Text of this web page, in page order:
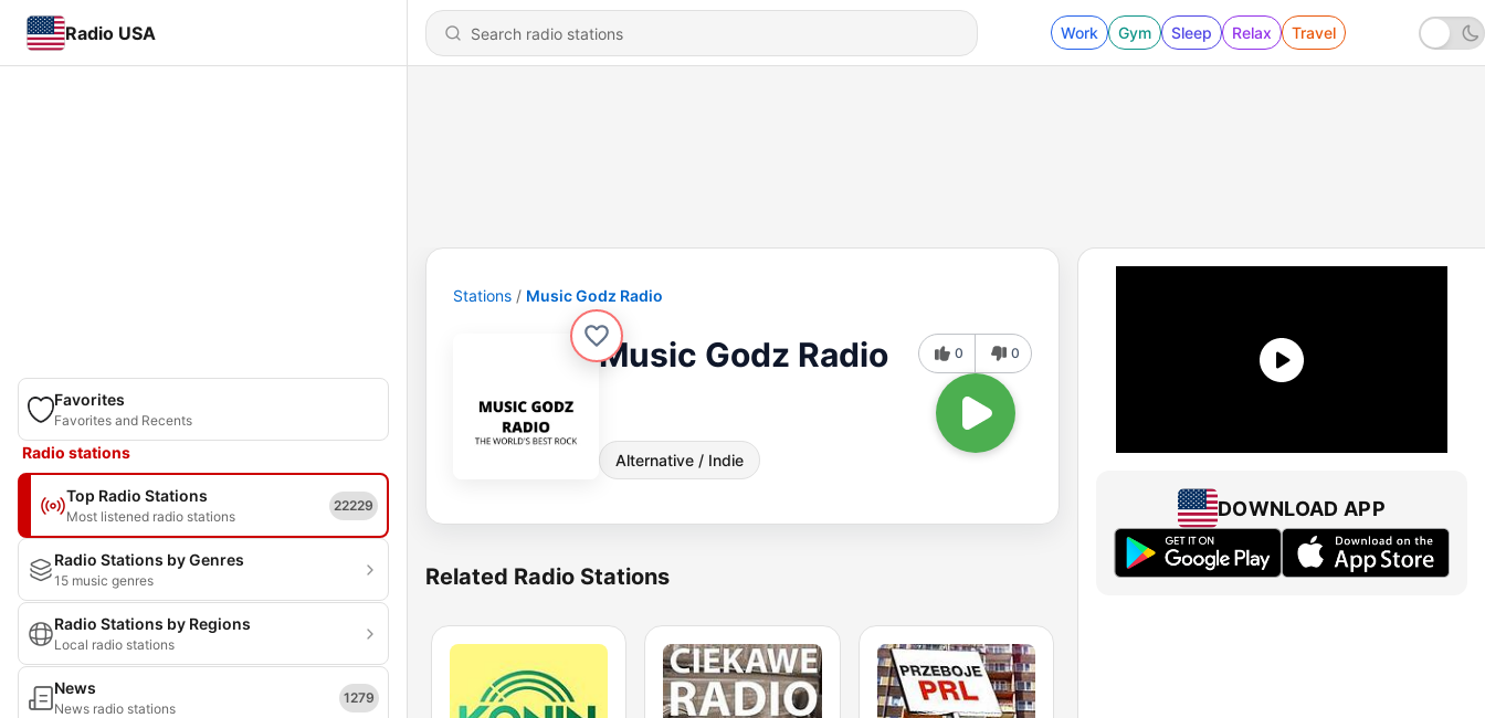
Radio USA Work Gym Sleep Relax Travel
Favorites
Favorites and Recents
Radio stations
Top Radio Stations
Most listened radio stations
22229
Radio Stations by Genres
15 music genres
Radio Stations by Regions
Local radio stations
News
News radio stations
1279
Stations Music Godz Radio
Music Godz Radio
Alternative / Indie
0 0
Related Radio Stations
DOWNLOAD APP